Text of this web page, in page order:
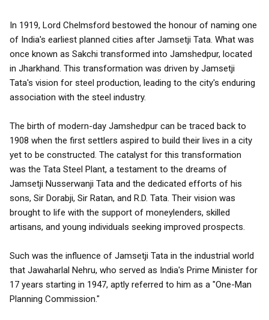
In 1919, Lord Chelmsford bestowed the honour of naming one
of India's earliest planned cities after Jamsetji Tata. What was
once known as Sakchi transformed into Jamshedpur, located
in Jharkhand. This transformation was driven by Jamsetji
Tata's vision for steel production, leading to the city's enduring
association with the steel industry.
The birth of modern-day Jamshedpur can be traced back to
1908 when the first settlers aspired to build their lives in a city
yet to be constructed. The catalyst for this transformation
was the Tata Steel Plant, a testament to the dreams of
Jamsetji Nusserwanji Tata and the dedicated efforts of his
sons, Sir Dorabji, Sir Ratan, and R.D. Tata. Their vision was
brought to life with the support of moneylenders, skilled
artisans, and young individuals seeking improved prospects.
Such was the influence of Jamsetji Tata in the industrial world
that Jawaharlal Nehru, who served as India's Prime Minister for
17 years starting in 1947, aptly referred to him as a "One-Man
Planning Commission."